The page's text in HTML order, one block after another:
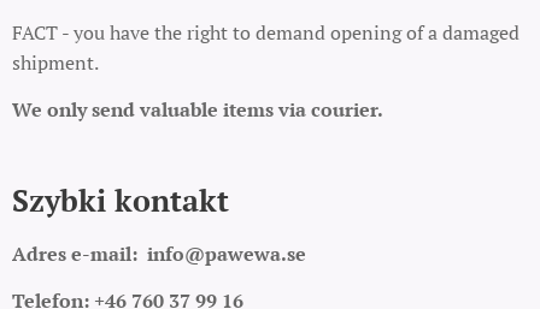
FACT - you have the right to demand opening of a damaged
shipment.
We only send valuable items via courier.
Szybki kontakt
Adres e-mail: info@pawewa.se
Telefon: +46 760 37 99 16